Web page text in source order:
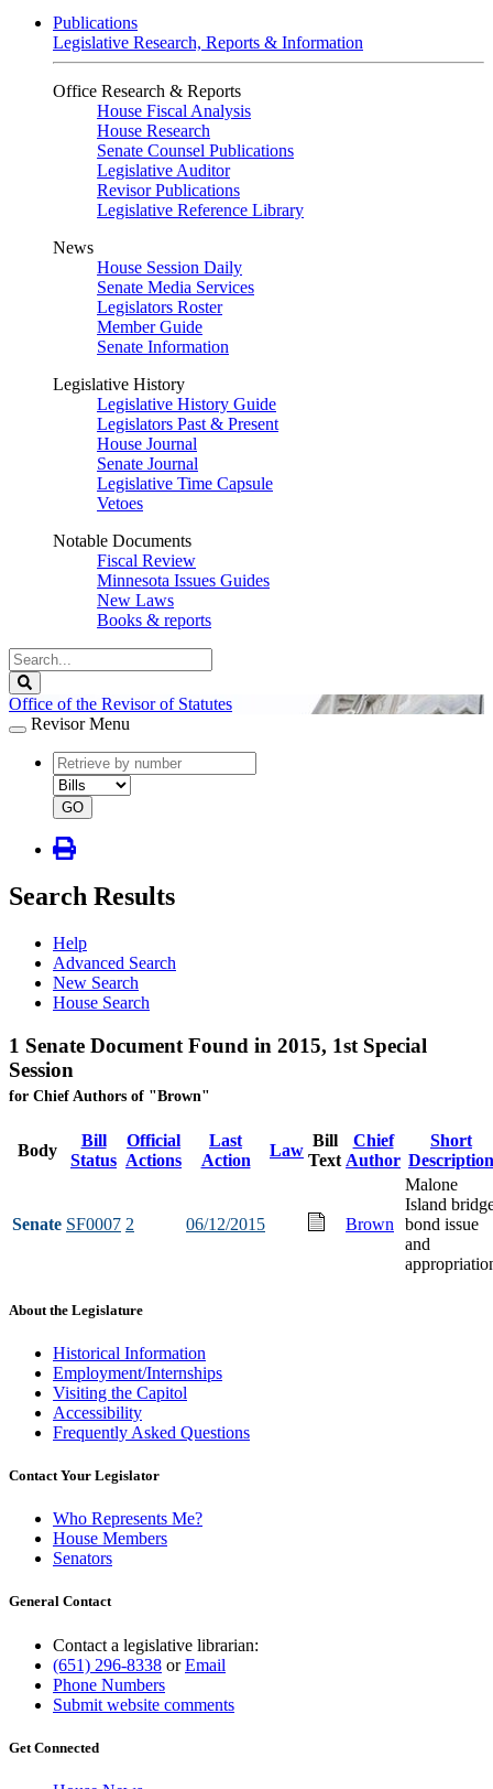
Publications
Legislative Research, Reports & Information
Office Research & Reports
House Fiscal Analysis
House Research
Senate Counsel Publications
Legislative Auditor
Revisor Publications
Legislative Reference Library
News
House Session Daily
Senate Media Services
Legislators Roster
Member Guide
Senate Information
Legislative History
Legislative History Guide
Legislators Past & Present
House Journal
Senate Journal
Legislative Time Capsule
Vetoes
Notable Documents
Fiscal Review
Minnesota Issues Guides
New Laws
Books & reports
Search
Legislature
Office of the Revisor of Statutes
Revisor Menu
document
number
document
type
GO
Search Results
Help
Advanced Search
New Search
House Search
1 Senate Document Found in 2015, 1st Special
Session
for Chief Authors of "Brown"
Body
Bill
Status
Official
Actions
Last
Action
Law
Bill
Text
Chief
Author
Short
Description
Senate SF0007 2 06/12/2015 Brown
Malone
Island
bond issue
and
About the Legislature
Historical Information
Employment/Internships
Visiting the Capitol
Accessibility
Frequently Asked Questions
Contact Your Legislator
Who Represents Me?
House Members
Senators
General Contact
Contact a legislative librarian:
(651) 296-8338 orEmail
Phone Numbers
Submit website comments
Get Connected